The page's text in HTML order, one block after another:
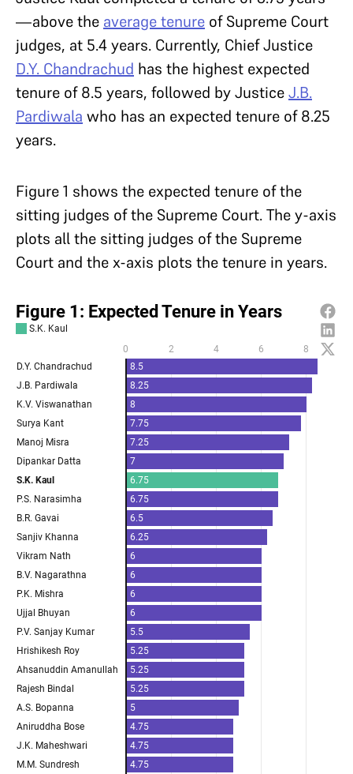
—above the average tenure of Supreme Court
judges, at 5.4 years. Currently, Chief Justice
D.Y. Chandrachud has the highest expected
tenure of 8.5 years, followed by JusticeJ.B.
Pardiwala who has an expected tenure of 8.25
years.
Figure 1 shows the expected tenure of the
sitting judges of the Supreme Court. The y-axis
plots all the sitting judges of the Supreme
Court and the x-axis plots the tenure in years.